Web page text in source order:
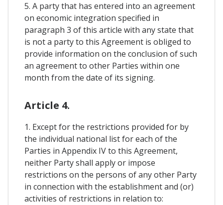
5. A party that has entered into an agreement
on economic integration specified in
paragraph 3 of this article with any state that
is not a party to this Agreement is obliged to
provide information on the conclusion of such
an agreement to other Parties within one
month from the date of its signing.
Article 4.
1. Except for the restrictions provided for by
the individual national list for each of the
Parties in Appendix IV to this Agreement,
neither Party shall apply or impose
restrictions on the persons of any other Party
in connection with the establishment and (or)
activities of restrictions in relation to: